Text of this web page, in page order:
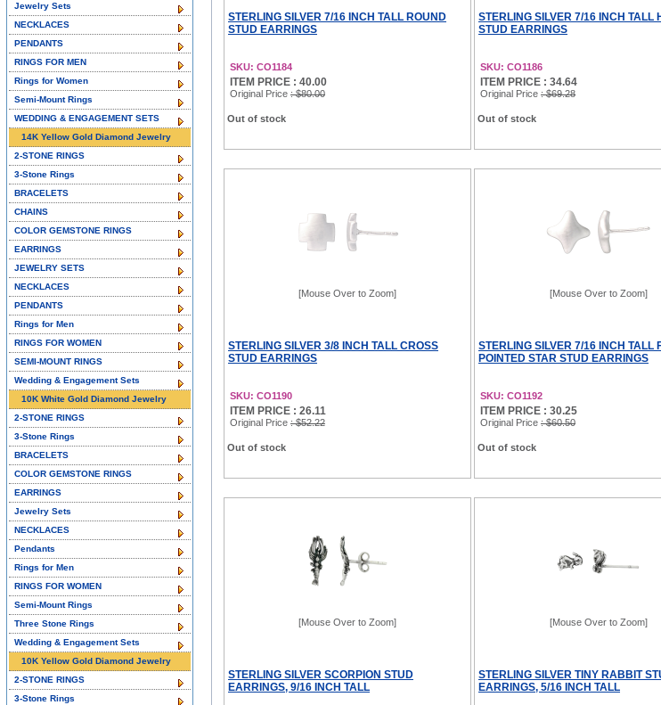
STERLING SILVER 7/16 INCH TALL ROUND
STUD EARRINGS
SKU: CO1184
ITEM PRICE : 40.00
Original Price : $80.00
Out of stock
STERLING SILVER 7/16 INCH TALL
STUD EARRINGS
SKU: CO1186
ITEM PRICE : 34.64
Original Price : $69.28
Out of stock
[Mouse Over to Zoom]
STERLING SILVER 3/8 INCH TALL CROSS
STUD EARRINGS
SKU: CO1190
ITEM PRICE : 26.11
Original Price : $52.22
Out of stock
[Mouse Over to Zoom]
STERLING SILVER 7/16 INCH TALL
POINTED STAR STUD EARRINGS
SKU: CO1192
ITEM PRICE : 30.25
Original Price : $60.50
Out of stock
[Mouse Over to Zoom]
STERLING SILVER SCORPION STUD
EARRINGS, 9/16 INCH TALL
[Mouse Over to Zoom]
STERLING SILVER TINY RABBIT
EARRINGS, 5/16 INCH TALL
Jewelry Sets
NECKLACES
PENDANTS
RINGS FOR MEN
Rings for Women
Semi-Mount Rings
WEDDING & ENGAGEMENT SETS
14K Yellow Gold Diamond Jewelry
2-STONE RINGS
3-Stone Rings
BRACELETS
CHAINS
COLOR GEMSTONE RINGS
EARRINGS
JEWELRY SETS
NECKLACES
PENDANTS
Rings for Men
RINGS FOR WOMEN
SEMI-MOUNT RINGS
Wedding & Engagement Sets
10K White Gold Diamond Jewelry
2-STONE RINGS
3-Stone Rings
BRACELETS
COLOR GEMSTONE RINGS
EARRINGS
Jewelry Sets
NECKLACES
Pendants
Rings for Men
RINGS FOR WOMEN
Semi-Mount Rings
Three Stone Rings
Wedding & Engagement Sets
10K Yellow Gold Diamond Jewelry
2-STONE RINGS
3-Stone Rings